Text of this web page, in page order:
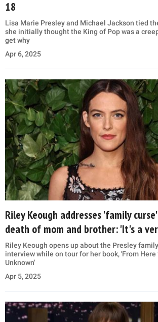
18
Lisa Marie Presley and Michael Jackson tied
she initially thought the King of Pop was a
get why
Apr 6, 2025
Riley Keough addresses 'family
death of mom and brother: 'It's a
Riley Keough opens up about the Presley
interview while on tour for her book, 'From
Unknown'
Apr 5, 2025